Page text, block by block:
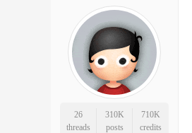
26
threads
310K
posts
710K
credits